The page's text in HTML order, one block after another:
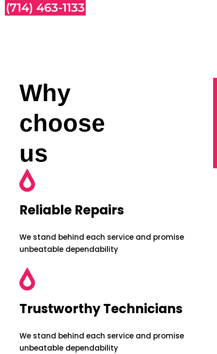
(714) 463-1133
Why
choose
us
Reliable Repairs
We stand behind each service and promise
unbeatable dependability
Trustworthy Technicians
We stand behind each service and promise
unbeatable dependability